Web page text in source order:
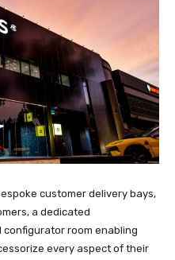
customer delivery bays,
a dedicated
configurator room enabling
every aspect of their